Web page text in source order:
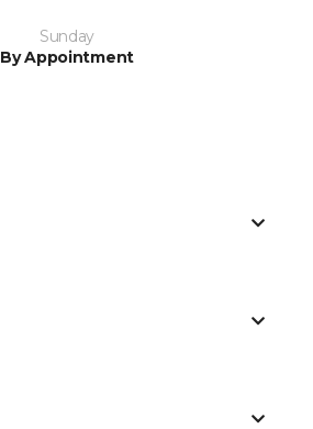
Sunday
By Appointment